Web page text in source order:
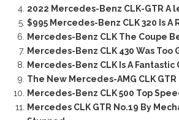
2022 Mercedes-Benz CLK-GTR A
$995 Mercedes-Benz CLK 320 Is A
Mercedes-Benz CLK The Coupe
Mercedes-Benz CLK 430 Was Too
Mercedes-Benz CLK Is A
The New Mercedes-AMG CLK
Mercedes-Benz CLK 500 Top
Mercedes CLK GTR No.19 By